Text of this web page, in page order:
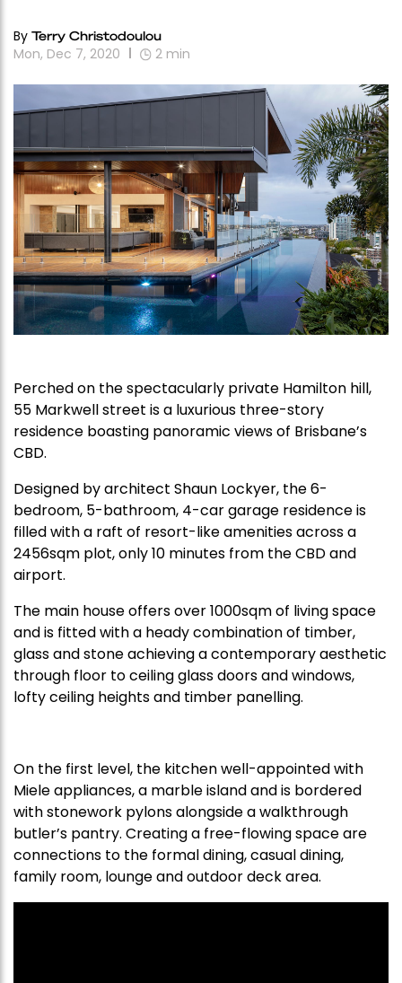
By Terry Christodoulou
Mon, Dec 7, 2020 2 min
Perched on the spectacularly private Hamilton hill,
55 Markwell street is a luxurious three-story
residence boasting panoramic views of Brisbane’s
CBD.
Designed by architect Shaun Lockyer, the 6-
bedroom, 5-bathroom, 4-car garage residence is
filled with a raft of resort-like amenities across a
2456sqm plot, only 10 minutes from the CBD and
airport.
The main house offers over 1000sqm of living space
and is fitted with a heady combination of timber,
glass and stone achieving a contemporary aesthetic
through floor to ceiling glass doors and windows,
lofty ceiling heights and timber panelling.
On the first level, the kitchen well-appointed with
Miele appliances, a marble island and is bordered
with stonework pylons alongside a walkthrough
butler’s pantry. Creating a free-flowing space are
connections to the formal dining, casual dining,
family room, lounge and outdoor deck area.